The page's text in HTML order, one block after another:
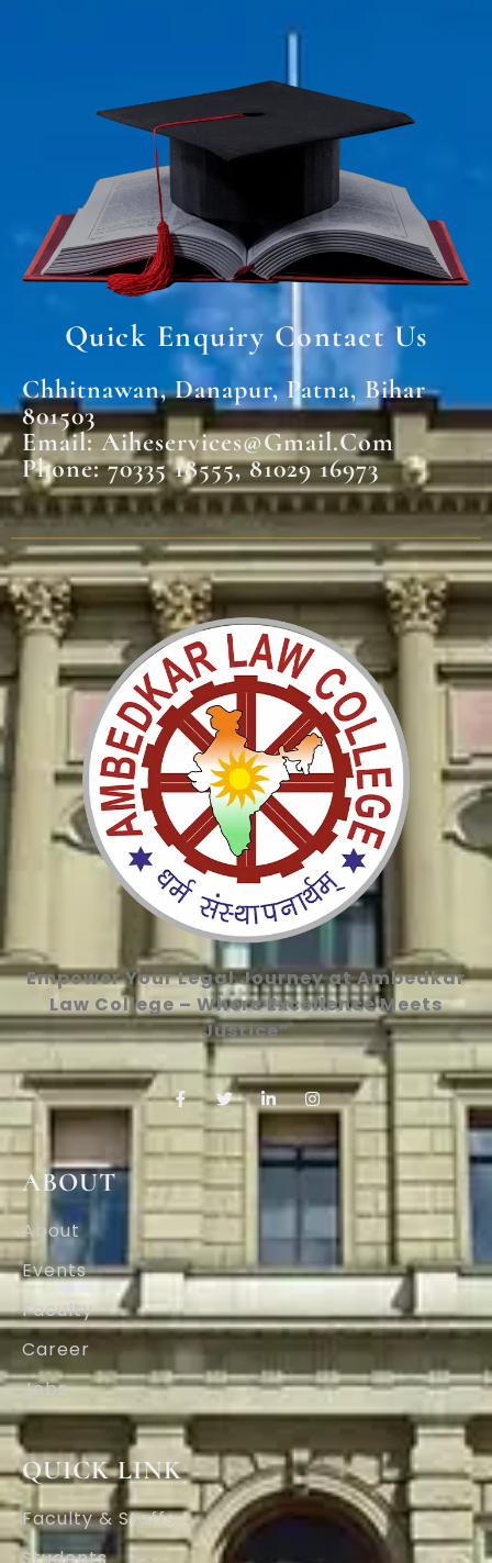
Quick Enquiry Contact Us
Chhitnawan, Danapur, Patna, Bihar
801503
Email: Aiheservices@gmail.com
Phone: 70335 18555, 81029 16973
Empower Your Legal Journey at Ambedkar
Law College – Where Excellence Meets
Justice”
ABOUT
About
Events
Faculty
Career
Jobs
QUICK LINK
Faculty & Staffs